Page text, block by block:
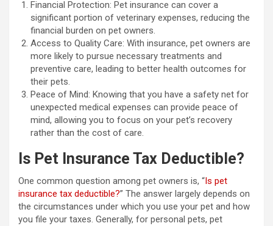
Financial Protection: Pet insurance can cover a
significant portion of veterinary expenses, reducing the
financial burden on pet owners.
Access to Quality Care: With insurance, pet owners are
more likely to pursue necessary treatments and
preventive care, leading to better health outcomes for
their pets.
Peace of Mind: Knowing that you have a safety net for
unexpected medical expenses can provide peace of
mind, allowing you to focus on your pet’s recovery
rather than the cost of care.
Is Pet Insurance Tax Deductible?
One common question among pet owners is, “Is pet
insurance tax deductible?” The answer largely depends on
the circumstances under which you use your pet and how
you file your taxes. Generally, for personal pets, pet